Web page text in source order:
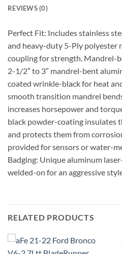
REVIEWS (0)
Perfect Fit: Includes stainless
and heavy-duty 5-Ply polyester
coupling for strength. Mandrel-
2-1/2″ to 3″ mandrel-bent
coated wrinkle-black for heat
smooth transition mandrel
increases horsepower and
black powder-coating insulates
and protects them from
provided for sensors or water-
Badging: Unique aluminum
welded-on for an aggressive
RELATED PRODUCTS